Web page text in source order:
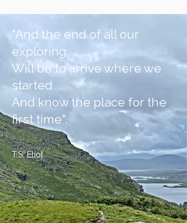
"And the end of all our
exploring
Will be to arrive where we
started
And know the place for the
first time".
T.S. Eliot